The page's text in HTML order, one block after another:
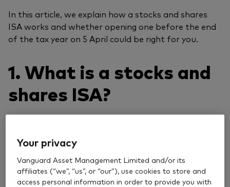
In this article, we explain how a stocks and shares
ISA works and whether opening one before the end
of the tax year on 5 April could be right for you.
1. What is a stocks and
shares ISA?
that lets you put money into a wide range of assets
including shares, funds and bonds. The main benefit
is that any growth or income you earn is tax free,
making it a good way to grow your money over time.
Your privacy
Vanguard Asset Management Limited and/or its
affiliates (“we”, “us”, or “our”), use cookies to store and
access personal information in order to provide you with